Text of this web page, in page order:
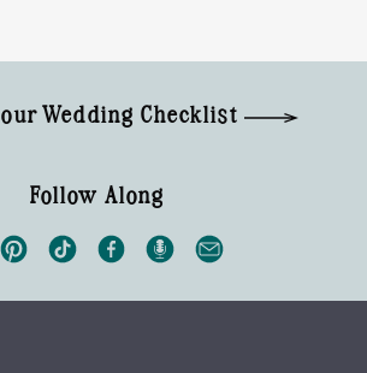
our Wedding Checklist
Follow Along